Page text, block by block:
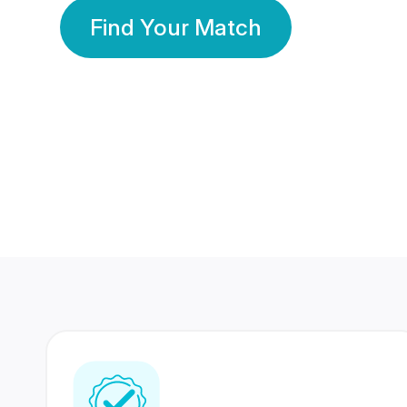
Find Your Match